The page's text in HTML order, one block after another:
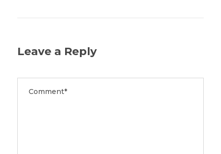
Leave a Reply